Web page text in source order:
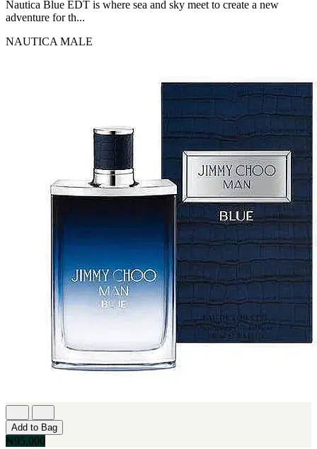
Nautica Blue EDT is where sea and sky meet to create a new
adventure for th...
NAUTICA MALE
Add to Bag
₦95,000